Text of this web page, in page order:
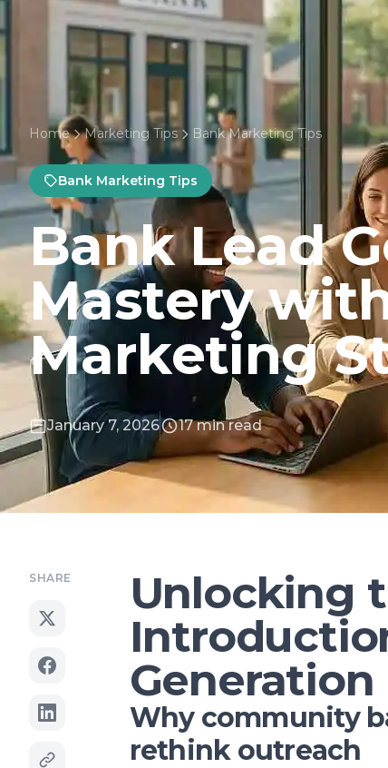
Home Marketing Tips Bank Marketing Tips
Bank Marketing Tips
Bank Lead
Mastery
Marketing
January 7, 2026 17 min read
SHARE
Unlocking
Why community
rethink outreach